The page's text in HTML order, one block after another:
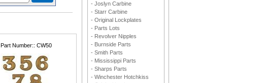
Part Number: CW50
- Joslyn Carbine
- Starr Carbine
- Original Lockplates
- Parts Lots
- Revolver Nipples
- Burnside Parts
- Smith Parts
- Mississippi Parts
- Sharps Parts
- Winchester Hotchkiss